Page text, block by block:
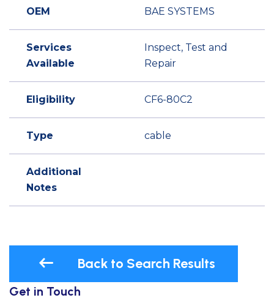
OEM BAE SYSTEMS
Services
Available
Inspect, Test and
Repair
Eligibility CF6-80C2
Type cable
Additional
Notes
Back to Search Results
Get in Touch